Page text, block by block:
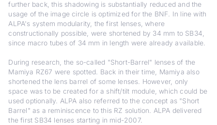
further back, this shadowing is substantially reduced and the
usage of the image circle is optimized for the BNF. In line with
ALPA's system modularity, the first lenses, where
constructionally possible, were shortened by 34 mm to SB34,
since macro tubes of 34 mm in length were already available.
During research, the so-called "Short-Barrel" lenses of the
Mamiya RZ67 were spotted. Back in their time, Mamiya also
shortened the lens barrel of some lenses. However, only
space was to be created for a shift/tilt module, which could be
used optionally. ALPA also referred to the concept as "Short
Barrel" as a reminiscence to this RZ solution. ALPA delivered
the first SB34 lenses starting in mid-2007.